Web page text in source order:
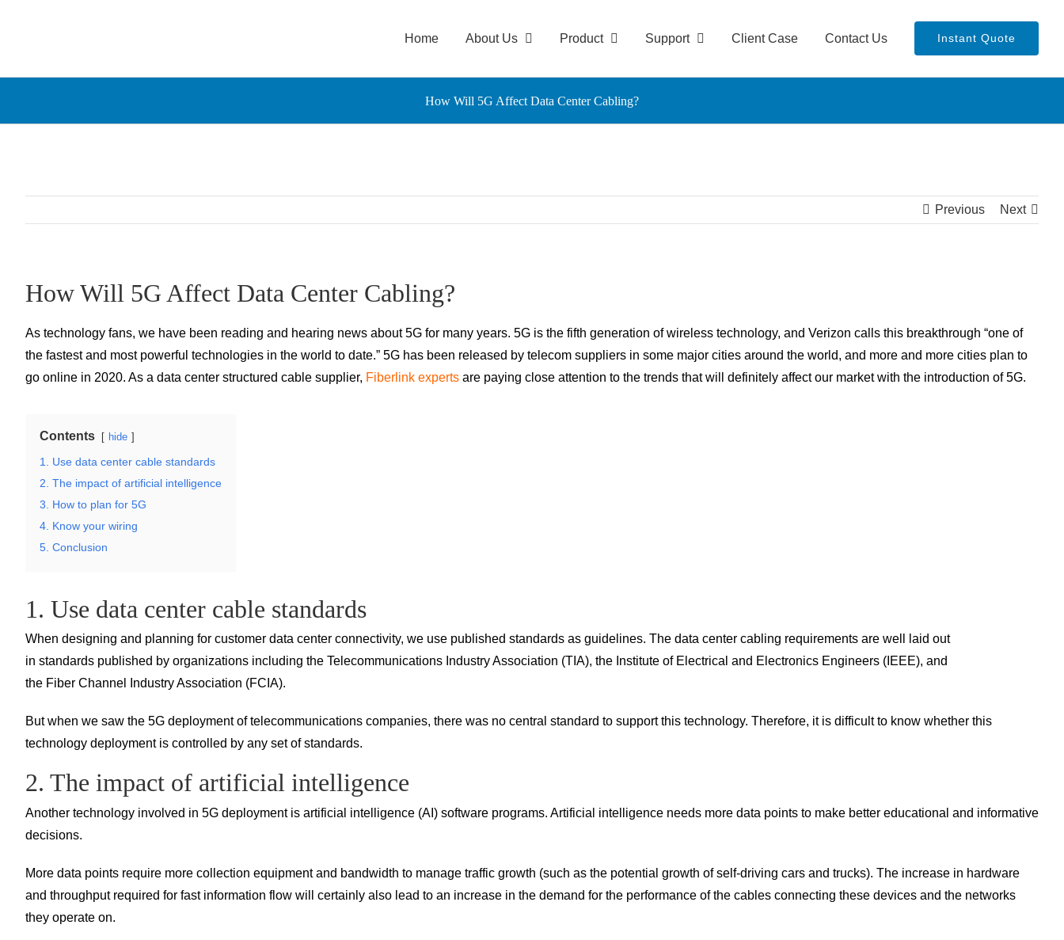
Home About Us Product Support Client Case Contact Us Instant Quote
How Will 5G Affect Data Center Cabling?
Previous Next
How Will 5G Affect Data Center Cabling?
As technology fans, we have been reading and hearing news about 5G for many years. 5G is the fifth generation of wireless technology, and Verizon calls this breakthrough “one of
the fastest and most powerful technologies in the world to date.” 5G has been released by telecom suppliers in some major cities around the world, and more and more cities plan to
go online in 2020. As a data center structured cable supplier, Fiberlink experts are paying close attention to the trends that will definitely affect our market with the introduction of 5G.
Contents hide
1. Use data center cable standards
2. The impact of artificial intelligence
3. How to plan for 5G
4. Know your wiring
5. Conclusion
1. Use data center cable standards
When designing and planning for customer data center connectivity, we use published standards as guidelines. The data center cabling requirements are well laid out
in standards published by organizations including the Telecommunications Industry Association (TIA), the Institute of Electrical and Electronics Engineers (IEEE), and
the Fiber Channel Industry Association (FCIA).
But when we saw the 5G deployment of telecommunications companies, there was no central standard to support this technology. Therefore, it is difficult to know whether this
technology deployment is controlled by any set of standards.
2. The impact of artificial intelligence
Another technology involved in 5G deployment is artificial intelligence (AI) software programs. Artificial intelligence needs more data points to make better educational and informative
decisions.
More data points require more collection equipment and bandwidth to manage traffic growth (such as the potential growth of self-driving cars and trucks). The increase in hardware
and throughput required for fast information flow will certainly also lead to an increase in the demand for the performance of the cables connecting these devices and the networks
they operate on.